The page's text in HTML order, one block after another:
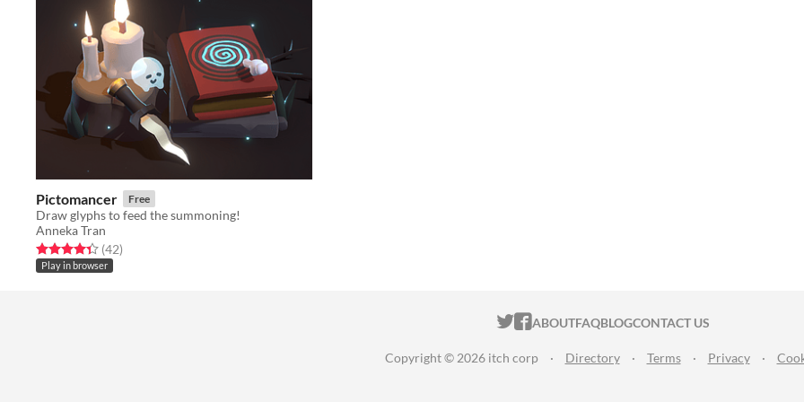
Pictomancer Free
Draw glyphs to feed the summoning!
Anneka Tran
Rated 4.3 out of 5 stars
(42total ratings
)
Play in browser
ITCH.IO ON TWITTER
ITCH.IO ON FACEBOOK
ABOUTFAQBLOGCONTACT US
Copyright © 2026 itch corp · Directory · Terms · Privacy ·